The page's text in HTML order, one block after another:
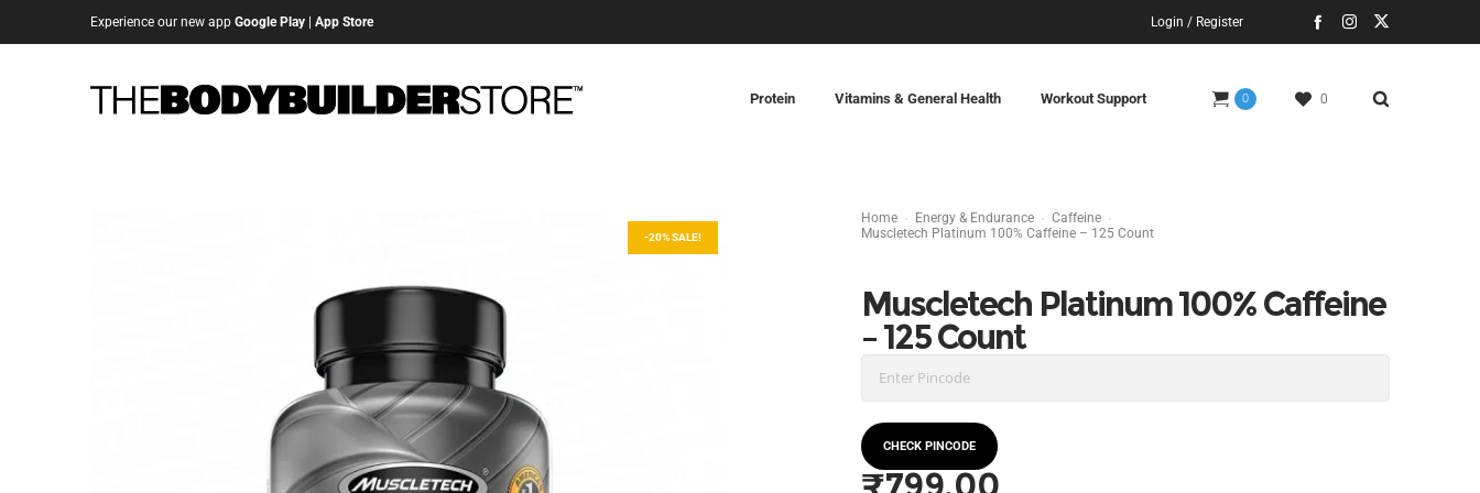
Experience our new app Google Play App Store Login / Register
0 0
Protein Vitamins & General Health Workout Support
-20% SALE!
Home Energy & Endurance
Caffeine
Muscletech Platinum 100% Caffeine – 125 Count
Muscletech Platinum 100% Caffeine
– 125 Count
CHECK PINCODE